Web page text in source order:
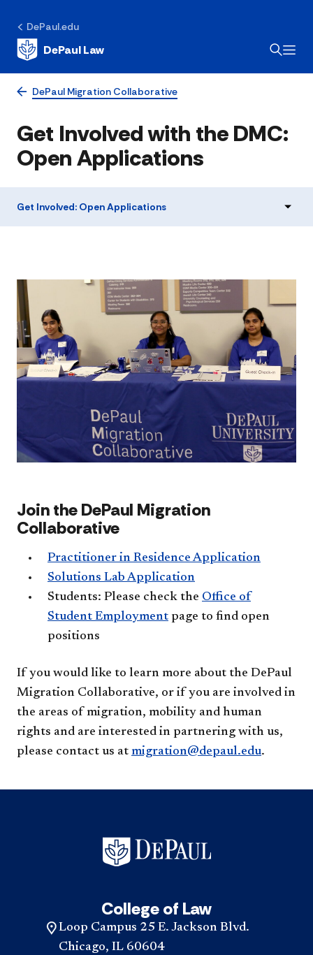
DePaul.edu
DePaul Law
DePaul Migration Collaborative
Get Involved with the DMC:
Open Applications
Get Involved: Open Applications
Join the DePaul Migration
Collaborative
Practitioner in Residence Application
Solutions Lab Application
Students: Please check the Office of
Student Employment page​ to find open
positions​
If you would like to learn more about the DePaul
Migration Collaborative, or if you are involved in
the areas of migration, mobility and human
rights and are interested in partnering with us,
please contact us at migration@depaul.edu.
College of Law
Loop Campus 25 E. Jackson Blvd.
Chicago, IL 60604